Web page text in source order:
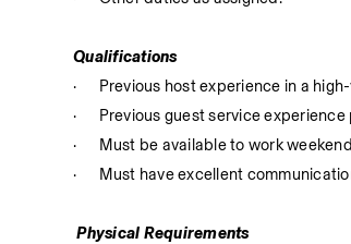
Qualifications
·
Previous host experience in a
·
Previous guest service experience
·
Must be available to work
·
Must have excellent
Physical Requirements